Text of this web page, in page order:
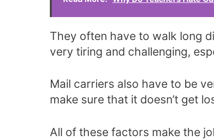
They often have to walk long
very tiring and challenging,
Mail carriers also have to be
make sure that it doesn’t get
All of these factors make the